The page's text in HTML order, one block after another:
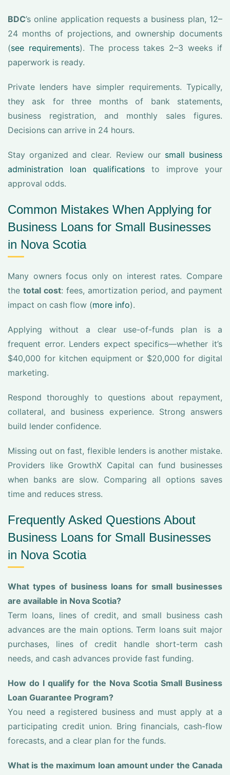
BDC’s online application requests a business plan, 12–
24 months of projections, and ownership documents
(see requirements). The process takes 2–3 weeks if
paperwork is ready.
Private lenders have simpler requirements. Typically,
they ask for three months of bank statements,
business registration, and monthly sales figures.
Decisions can arrive in 24 hours.
Stay organized and clear. Review our small business
administration loan qualifications to improve your
approval odds.
Common Mistakes When Applying for
Business Loans for Small Businesses
in Nova Scotia
Many owners focus only on interest rates. Compare
the total cost: fees, amortization period, and payment
impact on cash flow (more info).
Applying without a clear use-of-funds plan is a
frequent error. Lenders expect specifics—whether it’s
$40,000 for kitchen equipment or $20,000 for digital
marketing.
Respond thoroughly to questions about repayment,
collateral, and business experience. Strong answers
build lender confidence.
Missing out on fast, flexible lenders is another mistake.
Providers like GrowthX Capital can fund businesses
when banks are slow. Comparing all options saves
time and reduces stress.
Frequently Asked Questions About
Business Loans for Small Businesses
in Nova Scotia
What types of business loans for small businesses
are available in Nova Scotia?
Term loans, lines of credit, and small business cash
advances are the main options. Term loans suit major
purchases, lines of credit handle short-term cash
needs, and cash advances provide fast funding.
How do I qualify for the Nova Scotia Small Business
Loan Guarantee Program?
You need a registered business and must apply at a
participating credit union. Bring financials, cash-flow
forecasts, and a clear plan for the funds.
What is the maximum loan amount under the Canada